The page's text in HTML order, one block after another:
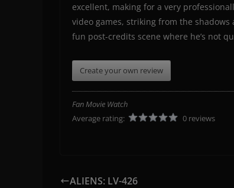
excellent, making for a very
video games, striking from the
fun post-credits scene where he’s not
Create your own review
Fan Movie Watch
Average rating:
0 reviews
ALIENS: LV-426